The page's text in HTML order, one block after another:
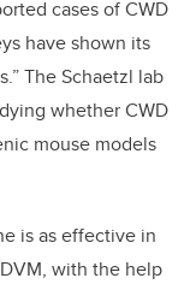
cases of CWD
have shown its
The Schaetzl lab
whether CWD
mouse models
is as effective in
with the help